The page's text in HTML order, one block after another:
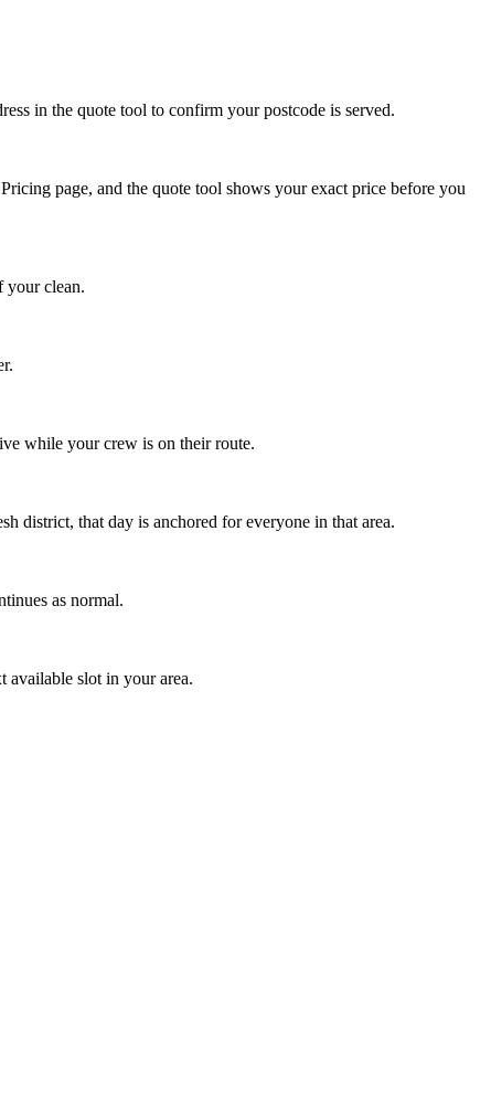
in the quote tool to confirm your postcode is served.
page, and the quote tool shows your exact price before you
your clean.
while your crew is on their route.
district, that day is anchored for everyone in that area.
as normal.
available slot in your area.